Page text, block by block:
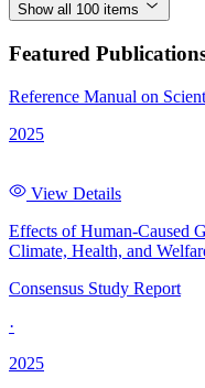
Show all 100 items
Featured
Reference Manual on
2025
View Details
Effects of Human-Caused
Climate, Health, and
Consensus Study Report
·
2025